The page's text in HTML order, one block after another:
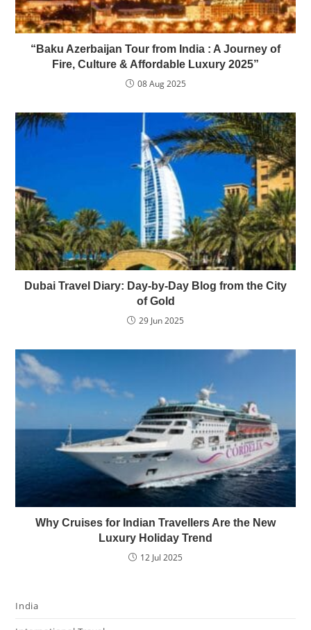
“Baku Azerbaijan Tour from India : A Journey of
Fire, Culture & Affordable Luxury 2025”
08 Aug 2025
Dubai Travel Diary: Day-by-Day Blog from the City
of Gold
29 Jun 2025
Why Cruises for Indian Travellers Are the New
Luxury Holiday Trend
12 Jul 2025
India